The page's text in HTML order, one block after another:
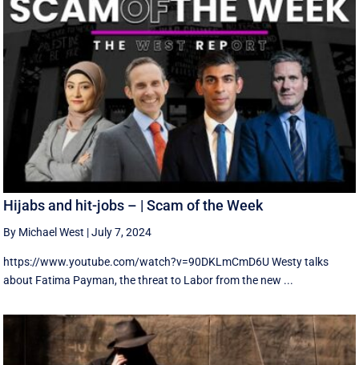
Hijabs and hit-jobs – | Scam of the Week
By Michael West |July 7, 2024
https://www.youtube.com/watch?v=90DKLmCmD6U Westy talks
about Fatima Payman, the threat to Labor from the new ...